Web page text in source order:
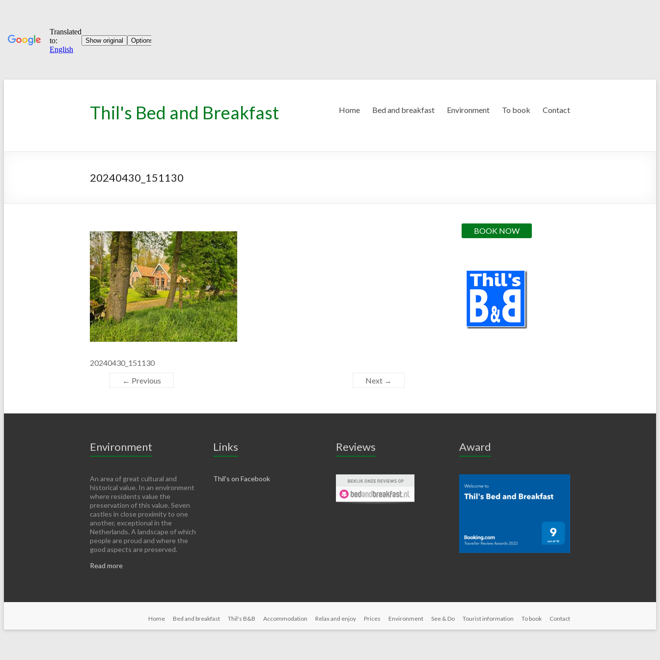
Thil's Bed and Breakfast Home Bed and breakfast Environment To book Contact
20240430_151130
20240430_151130
← Previous
Next →
BOOK NOW
Environment
An area of ​​great cultural and
historical value. In an environment
where residents value the
preservation of this value. Seven
castles in close proximity to one
another, exceptional in the
Netherlands. A landscape of which
people are proud and where the
good aspects are preserved.
Read more
Links
Thil's on Facebook
Reviews Award
Home Bed and breakfast Thil's B&B Accommodation Relax and enjoy Prices Environment See & Do Tourist information To book Contact